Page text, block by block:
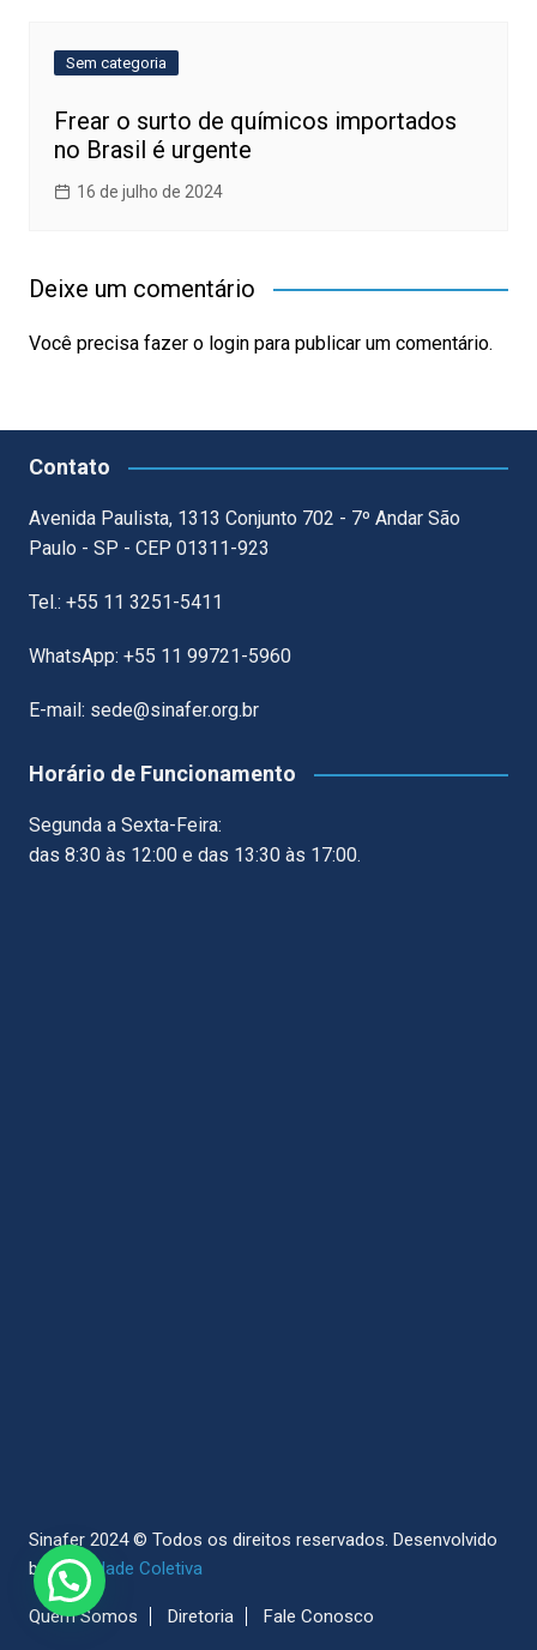
Sem categoria
Frear o surto de químicos importados
no Brasil é urgente
16 de julho de 2024
Deixe um comentário
Você precisa fazer o loginpara publicar um comentário.
Contato
Avenida Paulista, 1313 Conjunto 702 - 7º Andar São
Paulo - SP - CEP 01311-923
Tel.: +55 11 3251-5411
WhatsApp: +55 11 99721-5960
E-mail: sede@sinafer.org.br
Horário de Funcionamento
Segunda a Sexta-Feira:
das 8:30 às 12:00 e das 13:30 às 17:00.
Sinafer 2024 © Todos os direitos reservados. Desenvolvido
bySociedade Coletiva
Quem Somos Diretoria Fale Conosco